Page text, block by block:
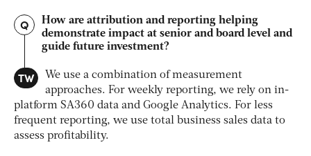
Q
How are attribution and reporting helping
demonstrate impact at senior and board level and
guide future investment?
TW
We use a combination of measurement
approaches. For weekly reporting, we rely on in-
platform SA360 data and Google Analytics. For less
frequent reporting, we use total business sales data to
assess profitability.